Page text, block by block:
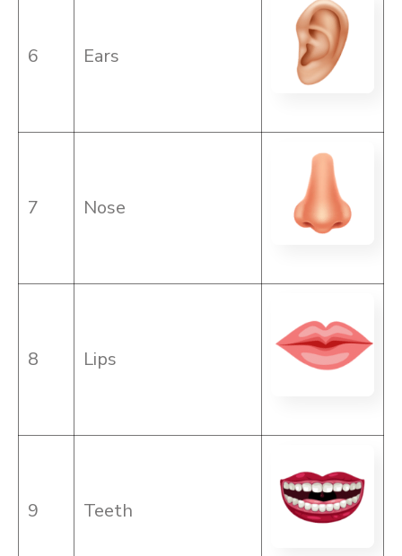
6 Ears
7 Nose
8 Lips
9 Teeth